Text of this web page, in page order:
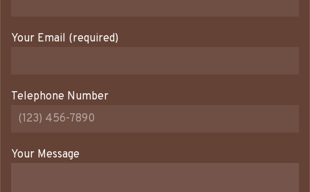
Your Email (required)
Telephone Number
Your Message